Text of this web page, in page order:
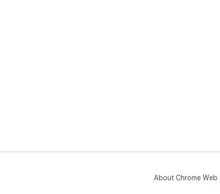
About Chrome Web